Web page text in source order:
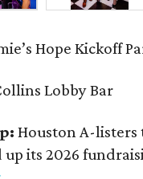
Hope Kickoff
Lobby Bar
Houston A-listers
up its 2026